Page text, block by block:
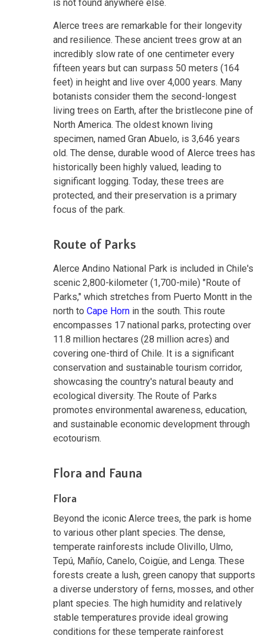
is not found anywhere else.
Alerce trees are remarkable for their longevity
and resilience. These ancient trees grow at an
incredibly slow rate of one centimeter every
fifteen years but can surpass 50 meters (164
feet) in height and live over 4,000 years. Many
botanists consider them the second-longest
living trees on Earth, after the bristlecone pine of
North America. The oldest known living
specimen, named Gran Abuelo, is 3,646 years
old. The dense, durable wood of Alerce trees has
historically been highly valued, leading to
significant logging. Today, these trees are
protected, and their preservation is a primary
focus of the park.
Route of Parks
Alerce Andino National Park is included in Chile's
scenic 2,800-kilometer (1,700-mile) "Route of
Parks," which stretches from Puerto Montt in the
north to Cape Horn in the south. This route
encompasses 17 national parks, protecting over
11.8 million hectares (28 million acres) and
covering one-third of Chile. It is a significant
conservation and sustainable tourism corridor,
showcasing the country's natural beauty and
ecological diversity. The Route of Parks
promotes environmental awareness, education,
and sustainable economic development through
ecotourism.
Flora and Fauna
Flora
Beyond the iconic Alerce trees, the park is home
to various other plant species. The dense,
temperate rainforests include Olivillo, Ulmo,
Tepú, Mañío, Canelo, Coigüe, and Lenga. These
forests create a lush, green canopy that supports
a diverse understory of ferns, mosses, and other
plant species. The high humidity and relatively
stable temperatures provide ideal growing
conditions for these temperate rainforest